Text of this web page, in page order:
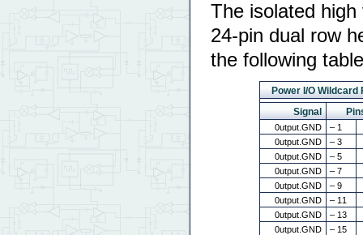
The isolated
24-pin dual row
the following
Power I/O
Signal
0utput.GND
– 1
0utput.GND
– 3
0utput.GND
– 5
0utput.GND
– 7
0utput.GND
– 9
0utput.GND
– 11
0utput.GND
– 13
0utput.GND
– 15